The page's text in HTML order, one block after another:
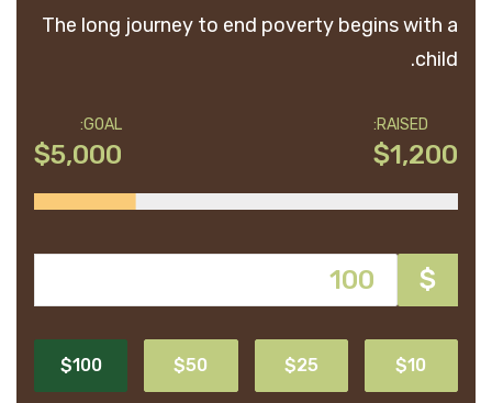
The long journey to end poverty begins with a
child.
$1,200
RAISED:
$5,000
GOAL:
$
$10
$25
$50
$100